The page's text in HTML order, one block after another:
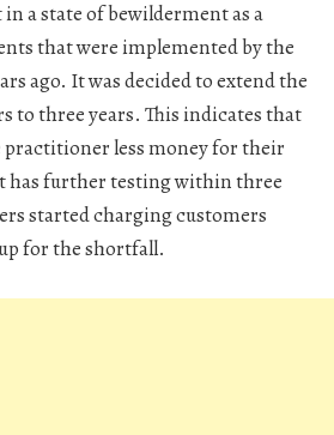
a state of bewilderment as a
that were implemented by the
ago. It was decided to extend the
to three years. This indicates that
practitioner less money for their
has further testing within three
started charging customers
for the shortfall.